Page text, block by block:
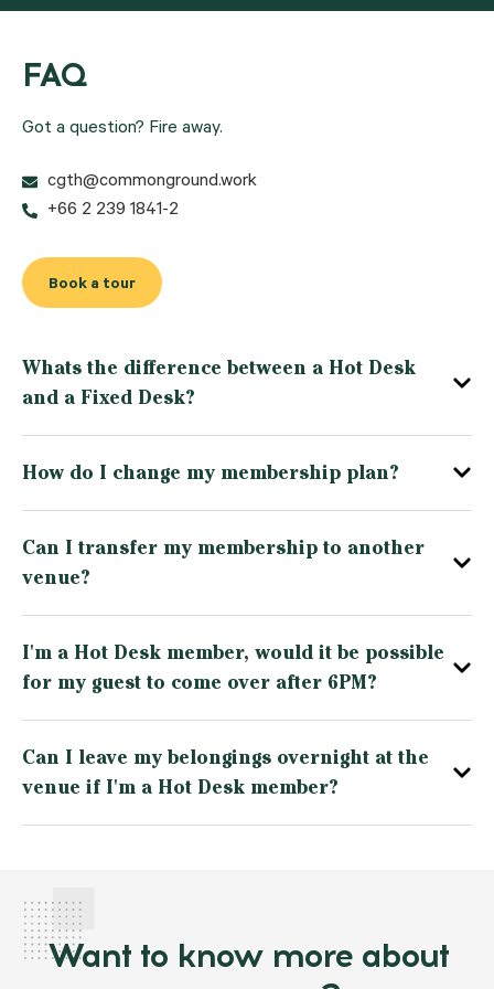
FAQ
Got a question? Fire away.
cgth@commonground.work
+66 2 239 1841-2
Book a tour
Whats the difference between a Hot Desk
and a Fixed Desk?
How do I change my membership plan?
Can I transfer my membership to another
venue?
I'm a Hot Desk member, would it be possible
for my guest to come over after 6PM?
Can I leave my belongings overnight at the
venue if I'm a Hot Desk member?
Want to know more about